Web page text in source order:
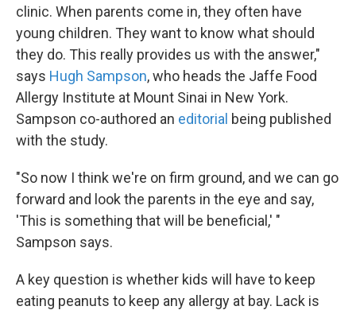
clinic. When parents come in, they often have
young children. They want to know what should
they do. This really provides us with the answer,"
says Hugh Sampson, who heads the Jaffe Food
Allergy Institute at Mount Sinai in New York.
Sampson co-authored an editorial being published
with the study.
"So now I think we're on firm ground, and we can go
forward and look the parents in the eye and say,
'This is something that will be beneficial,' "
Sampson says.
A key question is whether kids will have to keep
eating peanuts to keep any allergy at bay. Lack is